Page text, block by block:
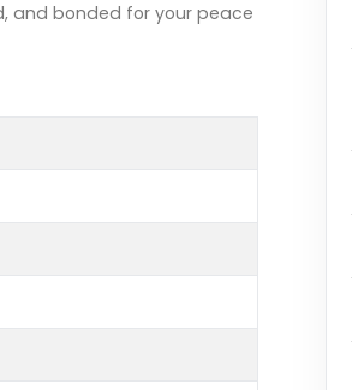
and bonded for your peace